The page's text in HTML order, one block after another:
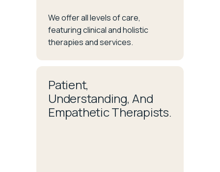
We offer all levels of care,
featuring clinical and holistic
therapies and services.
Patient,
Understanding, And
Empathetic Therapists.